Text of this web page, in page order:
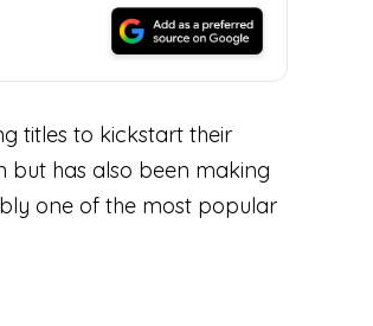
titles to kickstart their
but has also been making
one of the most popular